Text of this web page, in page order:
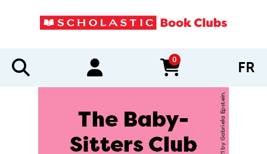
0
items in cart FR